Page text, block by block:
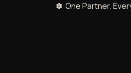
✽ One Partner.